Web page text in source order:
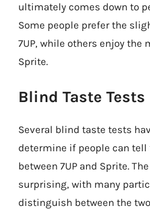
ultimately comes down to
Some people prefer the
7UP, while others enjoy the
Sprite.
Blind Taste Tests
Several blind taste tests
determine if people can
between 7UP and Sprite.
surprising, with many
distinguish between the